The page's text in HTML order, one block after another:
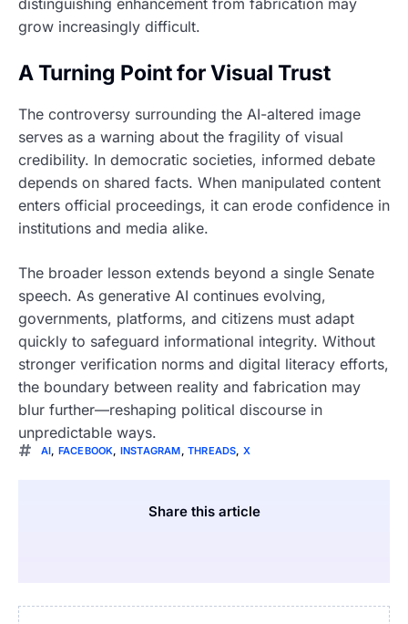
grow increasingly difficult.
A Turning Point for Visual Trust
The controversy surrounding the AI-altered image
serves as a warning about the fragility of visual
credibility. In democratic societies, informed debate
depends on shared facts. When manipulated content
enters official proceedings, it can erode confidence in
institutions and media alike.
The broader lesson extends beyond a single Senate
speech. As generative AI continues evolving,
governments, platforms, and citizens must adapt
quickly to safeguard informational integrity. Without
stronger verification norms and digital literacy efforts,
the boundary between reality and fabrication may
blur further—reshaping political discourse in
unpredictable ways.
AI FACEBOOK INSTAGRAM ,THREADS X
Share this article